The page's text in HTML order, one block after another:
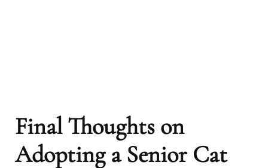
Final Thoughts on
Adopting a Senior Cat